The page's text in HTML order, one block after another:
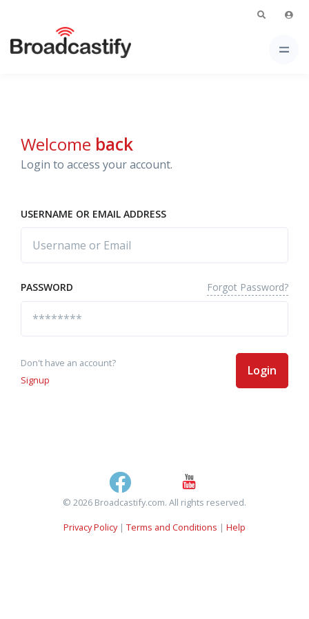
Welcome back
Login to access your account.
USERNAME OR EMAIL ADDRESS
PASSWORD Forgot Password?
Don't have an account?
Signup
Login
© 2026 Broadcastify.com. All rights reserved.
Privacy Policy| Terms and Conditions | Help